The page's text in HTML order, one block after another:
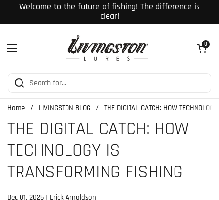
Skip to content
Welcome to the future of fishing! The difference is
clear!
Open menu
Open cart
0
Home / LIVINGSTON BLOG / THE DIGITAL CATCH: HOW
THE DIGITAL CATCH: HOW
TECHNOLOGY IS
TRANSFORMING FISHING
Dec 01, 2025 Erick Arnoldson